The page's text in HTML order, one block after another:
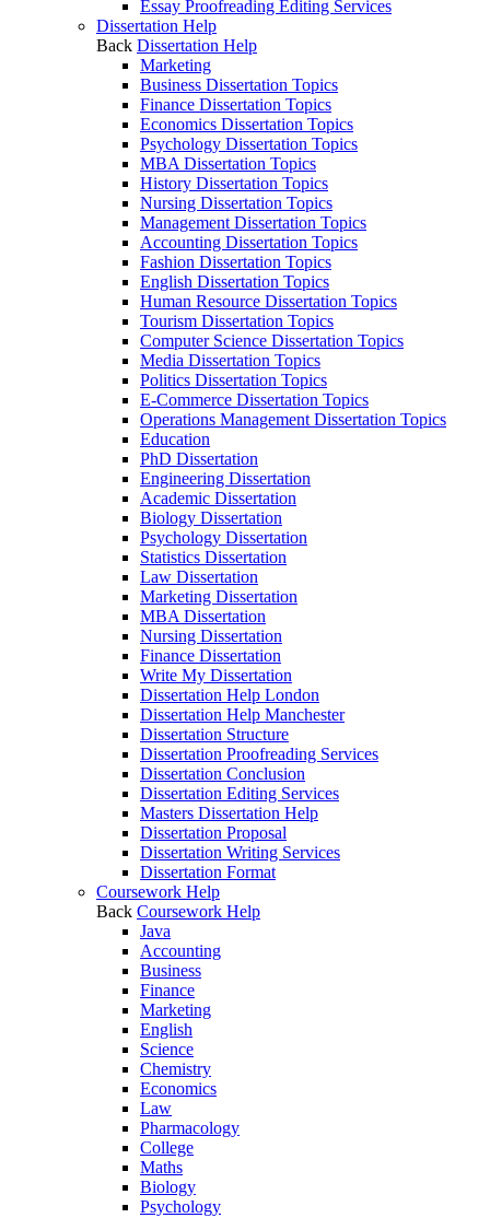
Essay Proofreading Editing Services
Dissertation Help
Back Dissertation Help
Marketing
Business Dissertation Topics
Finance Dissertation Topics
Economics Dissertation Topics
Psychology Dissertation Topics
MBA Dissertation Topics
History Dissertation Topics
Nursing Dissertation Topics
Management Dissertation Topics
Accounting Dissertation Topics
Fashion Dissertation Topics
English Dissertation Topics
Human Resource Dissertation Topics
Tourism Dissertation Topics
Computer Science Dissertation Topics
Media Dissertation Topics
Politics Dissertation Topics
E-Commerce Dissertation Topics
Operations Management Dissertation Topics
Education
PhD Dissertation
Engineering Dissertation
Academic Dissertation
Biology Dissertation
Psychology Dissertation
Statistics Dissertation
Law Dissertation
Marketing Dissertation
MBA Dissertation
Nursing Dissertation
Finance Dissertation
Write My Dissertation
Dissertation Help London
Dissertation Help Manchester
Dissertation Structure
Dissertation Proofreading Services
Dissertation Conclusion
Dissertation Editing Services
Masters Dissertation Help
Dissertation Proposal
Dissertation Writing Services
Dissertation Format
Coursework Help
Back Coursework Help
Java
Accounting
Business
Finance
Marketing
English
Science
Chemistry
Economics
Law
Pharmacology
College
Maths
Biology
Psychology